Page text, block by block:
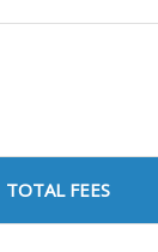
TOTAL FEES